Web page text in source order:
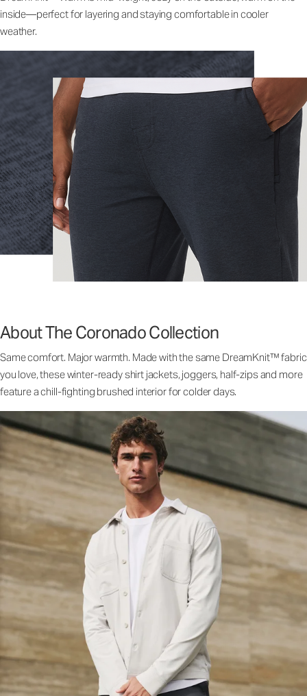
inside—perfect for layering and staying comfortable in cooler
weather.
About The Coronado Collection
Same comfort. Major warmth. Made with the same DreamKnit™ fabric
you love, these winter-ready shirt jackets, joggers, half-zips and more
feature a chill-fighting brushed interior for colder days.